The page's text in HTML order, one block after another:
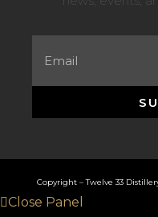
Copyright – Twelve 33
Close Panel